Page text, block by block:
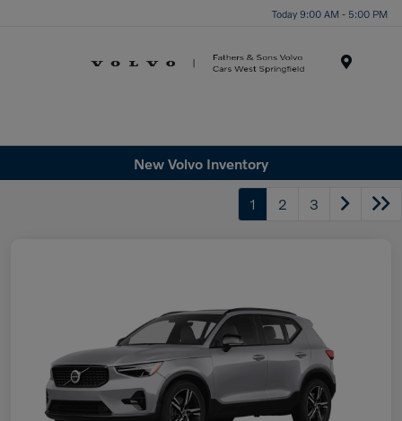
Today 9:00 AM - 5:00 PM
New Volvo Inventory
1 2 3